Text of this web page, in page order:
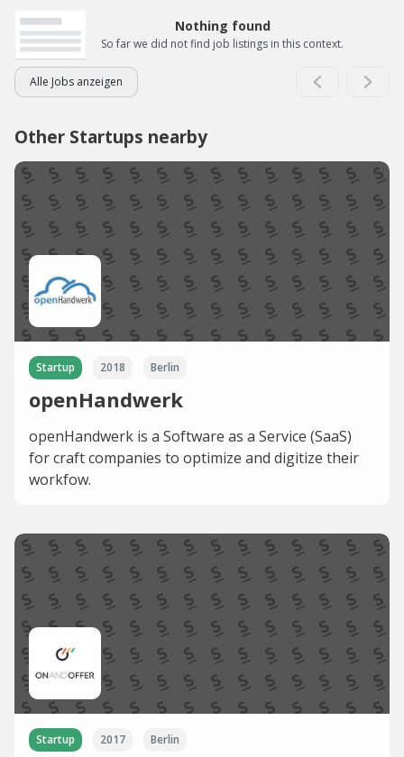
Nothing found
So far we did not find job listings in this context.
Alle Jobs anzeigen
Other Startups nearby
Startup 2018 Berlin
openHandwerk
openHandwerk is a Software as a Service (SaaS)
for craft companies to optimize and digitize their
workfow.
Startup 2017 Berlin